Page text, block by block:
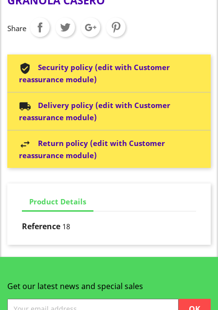
Share
Security policy (edit with Customer
reassurance module)
Delivery policy (edit with Customer
reassurance module)
Return policy (edit with Customer
reassurance module)
Product Details
Reference 18
Get our latest news and special sales